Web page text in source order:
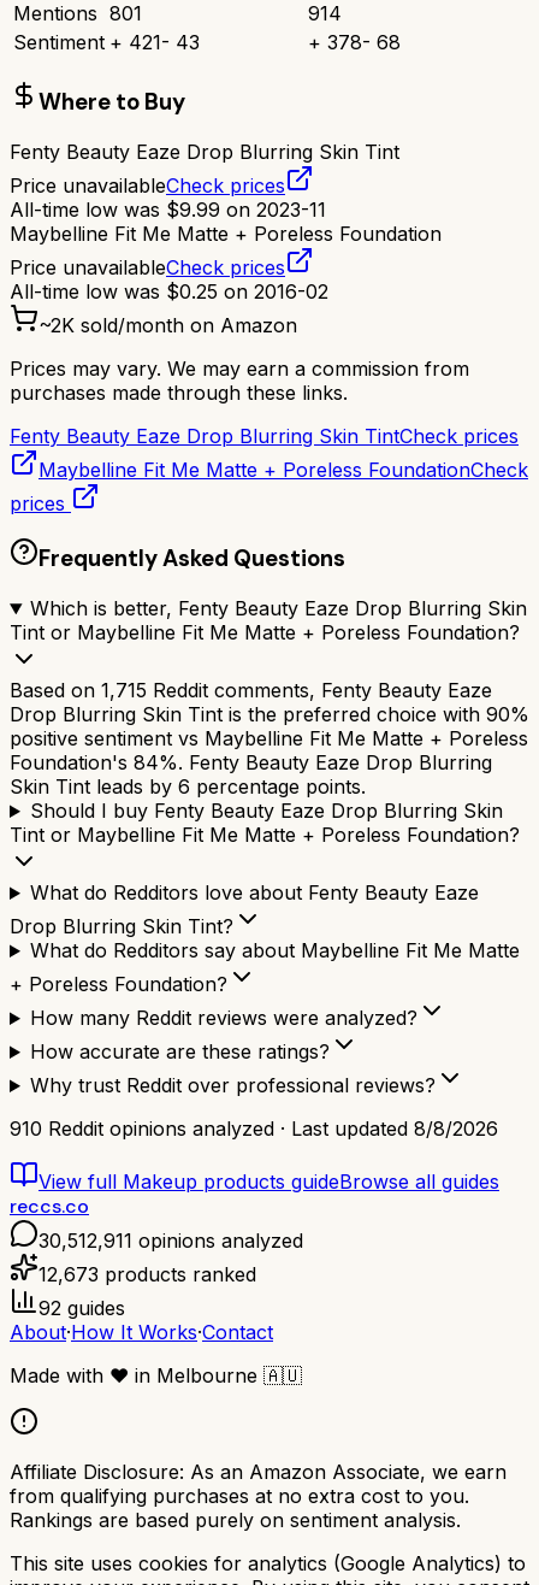
Mentions 801
914
Sentiment + 421- 43 + 378- 68
Where to Buy
Fenty Beauty Eaze Drop Blurring Skin Tint
Price unavailableCheck prices
All-time low was $9.99 on 2023-11
Maybelline Fit Me Matte + Poreless Foundation
Price unavailableCheck prices
All-time low was $0.25 on 2016-02
~2K sold/month on Amazon
Prices may vary. We may earn a commission from
purchases made through these links.
Fenty Beauty Eaze Drop Blurring Skin TintCheck prices
Maybelline Fit Me Matte + Poreless FoundationCheck
prices
Frequently Asked Questions
Which is better, Fenty Beauty Eaze Drop Blurring Skin
Tint or Maybelline Fit Me Matte + Poreless Foundation?
Based on 1,715 Reddit comments, Fenty Beauty Eaze
Drop Blurring Skin Tint is the preferred choice with 90%
positive sentiment vs Maybelline Fit Me Matte + Poreless
Foundation's 84%. Fenty Beauty Eaze Drop Blurring
Skin Tint leads by 6 percentage points.
Should I buy Fenty Beauty Eaze Drop Blurring Skin
Tint or Maybelline Fit Me Matte + Poreless Foundation?
What do Redditors love about Fenty Beauty Eaze
Drop Blurring Skin Tint?
What do Redditors say about Maybelline Fit Me Matte
+ Poreless Foundation?
How many Reddit reviews were analyzed?
How accurate are these ratings?
Why trust Reddit over professional reviews?
910 Reddit opinions analyzed · Last updated 8/8/2026
View full Makeup products guideBrowse all guides
reccs.co
30,512,911 opinions analyzed
12,673 products ranked
92 guides
About·How It Works·Contact
Made with ❤️ in Melbourne 🇦🇺
Affiliate Disclosure: As an Amazon Associate, we earn
from qualifying purchases at no extra cost to you.
Rankings are based purely on sentiment analysis.
This site uses cookies for analytics (Google Analytics) to